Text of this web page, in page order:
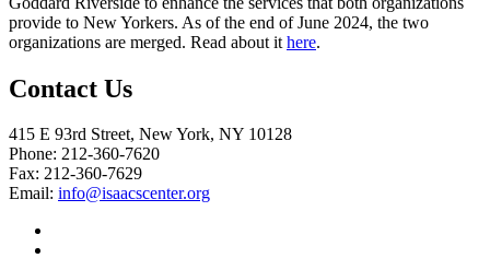
provide to New Yorkers. As of the end of June 2024, the two
organizations are merged. Read about it here.
Contact Us
415 E 93rd Street, New York, NY 10128
Phone: 212-360-7620
Fax: 212-360-7629
Email: info@isaacscenter.org